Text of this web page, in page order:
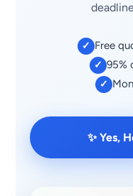
✓ Free
✓ 95%
✓
✨ Yes,